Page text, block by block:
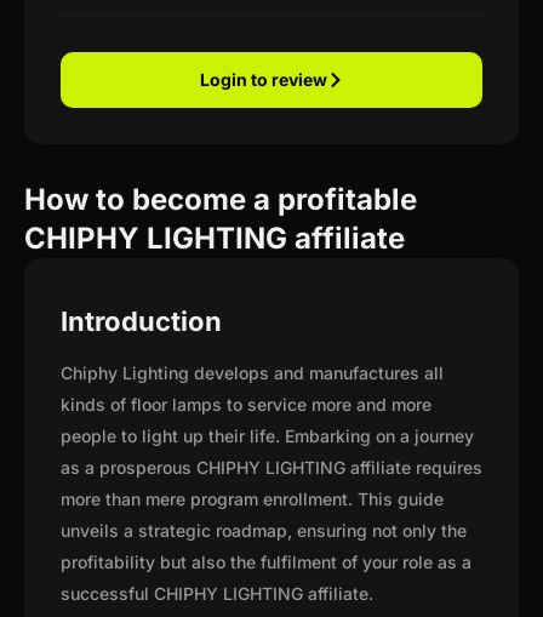
Login to review
How to become a profitable
CHIPHY LIGHTING affiliate
Introduction
Chiphy Lighting develops and manufactures all
kinds of floor lamps to service more and more
people to light up their life. Embarking on a journey
as a prosperous CHIPHY LIGHTING affiliate requires
more than mere program enrollment. This guide
unveils a strategic roadmap, ensuring not only the
profitability but also the fulfilment of your role as a
successful CHIPHY LIGHTING affiliate.